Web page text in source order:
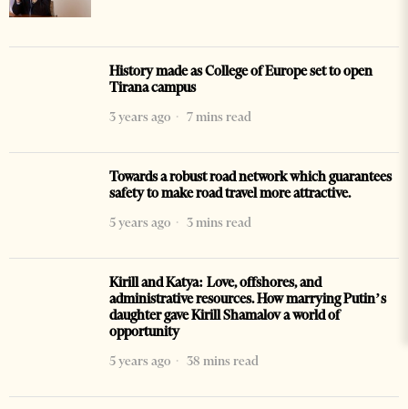
History made as College of Europe set to open
Tirana campus
3 years ago
7 mins read
Towards a robust road network which guarantees
safety to make road travel more attractive.
5 years ago
3 mins read
Kirill and Katya: Love, offshores, and
administrative resources. How marrying Putin’s
daughter gave Kirill Shamalov a world of
opportunity
5 years ago
38 mins read